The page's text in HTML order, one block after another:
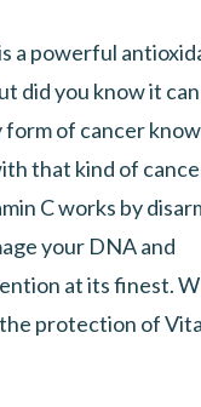
a powerful
did you know it can
of cancer
that kind of
C works by
your DNA and
at its finest.
protection of